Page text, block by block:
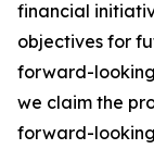
financial
objectives for
forward-
we claim the
forward-